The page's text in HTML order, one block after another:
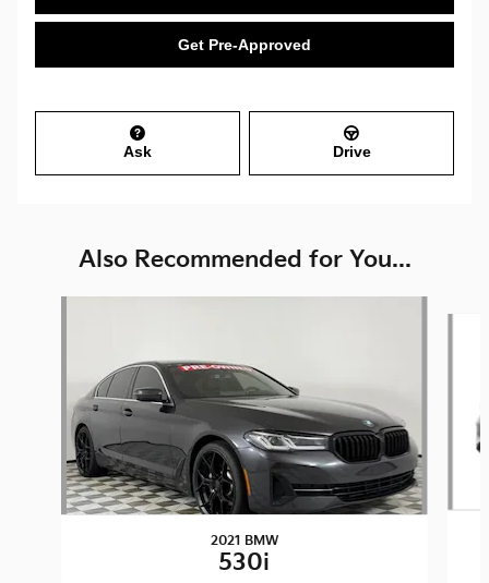
Get Pre-Approved
Ask Drive
Also Recommended for You...
2021 BMW
530i